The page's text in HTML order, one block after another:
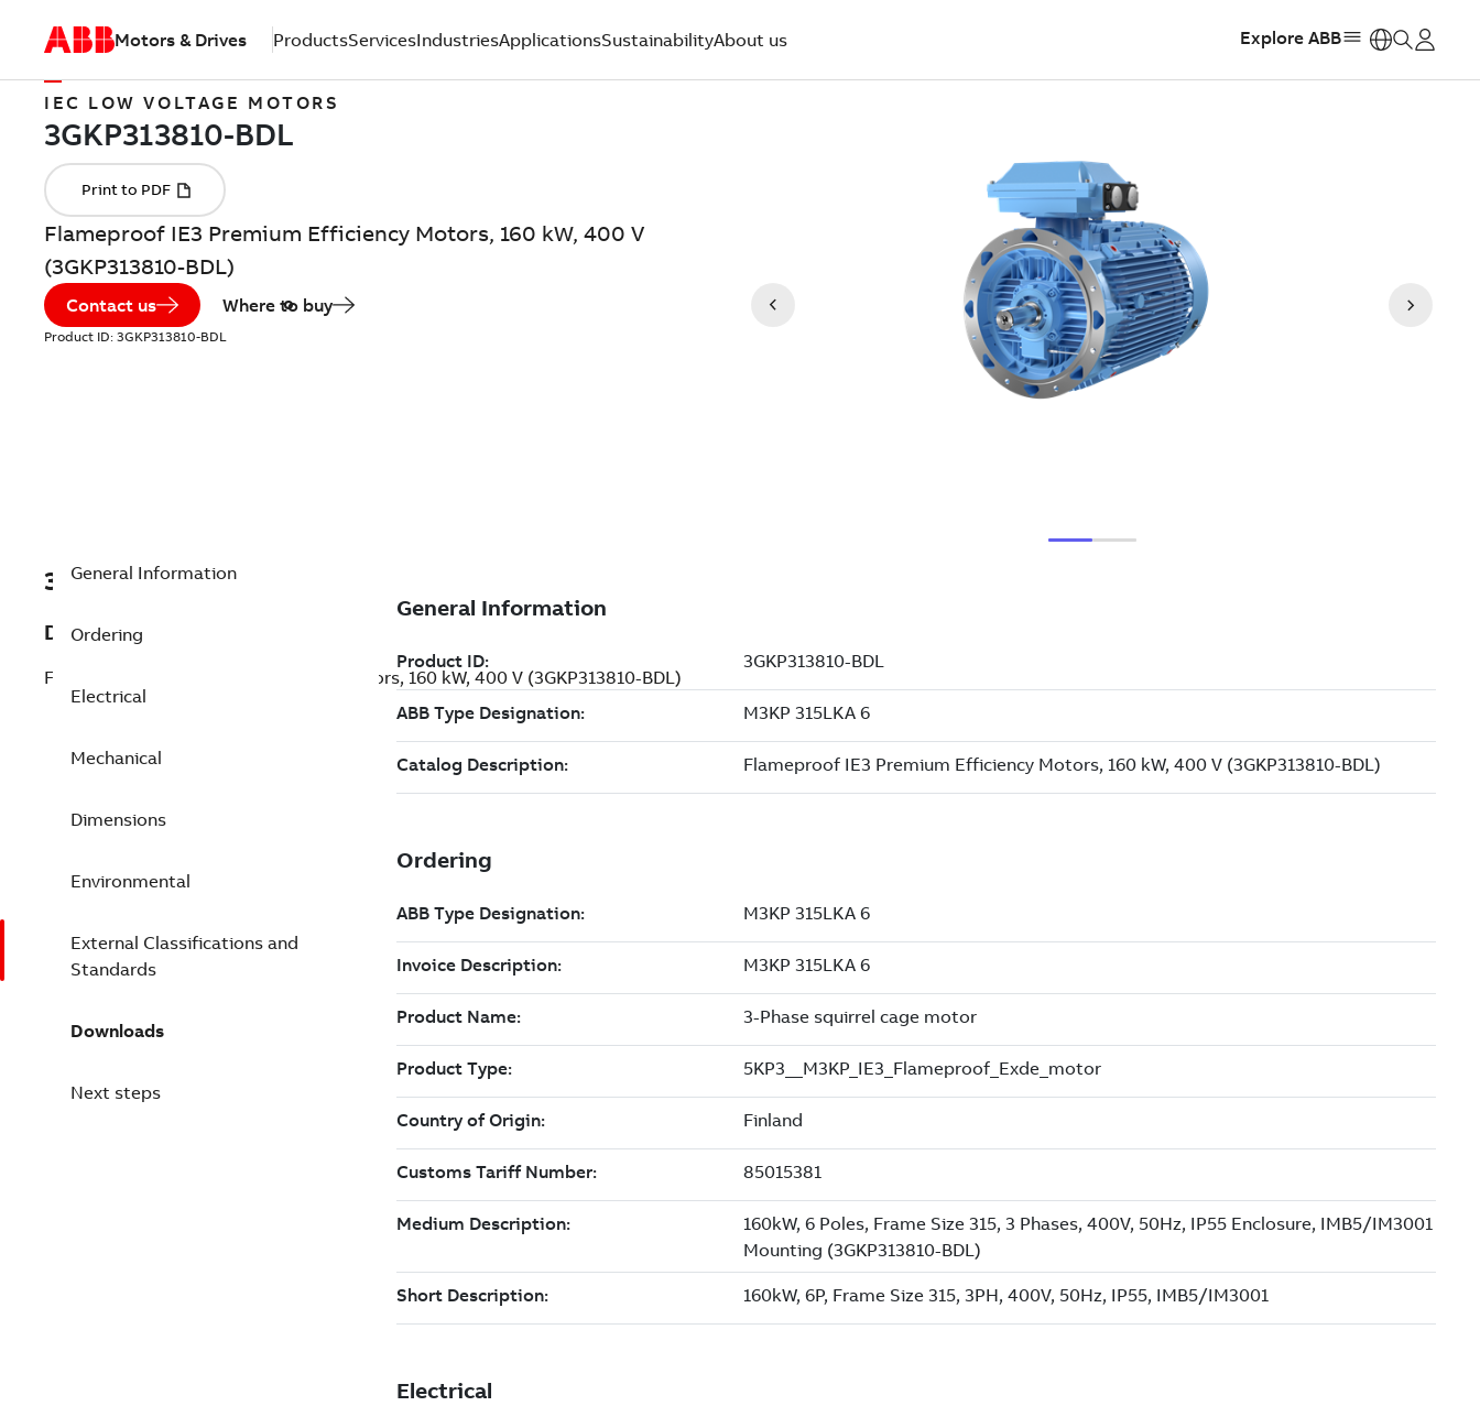
Motors & Drives ProductsServicesIndustriesApplicationsSustainabilityAbout us Explore ABB
IEC LOW VOLTAGE MOTORS
Flameproof IE3 Premium Efficiency Motors, 160 kW, 400 V
(3GKP313810-BDL)
Contact us Where to buy
Product ID: 3GKP313810-BDL
3GKP313810-BDL
Description
Flameproof IE3 Premium Efficiency Motors, 160 kW, 400 V (3GKP313810-BDL)
General Information
Ordering
Electrical
Mechanical
Dimensions
Environmental
External Classifications and
Standards
Downloads
Next steps